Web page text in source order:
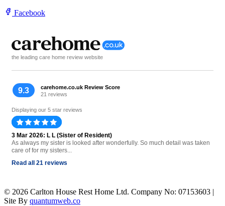
Facebook
the leading care home review website
9.3
carehome.co.uk Review Score
21 reviews
Displaying our 5 star reviews
3 Mar 2026: L L (Sister of Resident)
As always my sister is looked after wonderfully. So much detail was taken
care of for my sisters...
Read all 21 reviews
© 2026 Carlton House Rest Home Ltd. Company No: 07153603 |
Site By quantumweb.co